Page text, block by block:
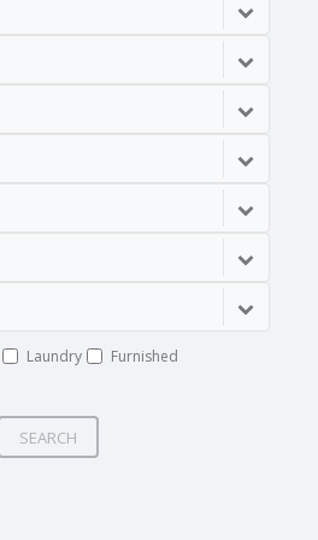
Laundry Furnished
SEARCH